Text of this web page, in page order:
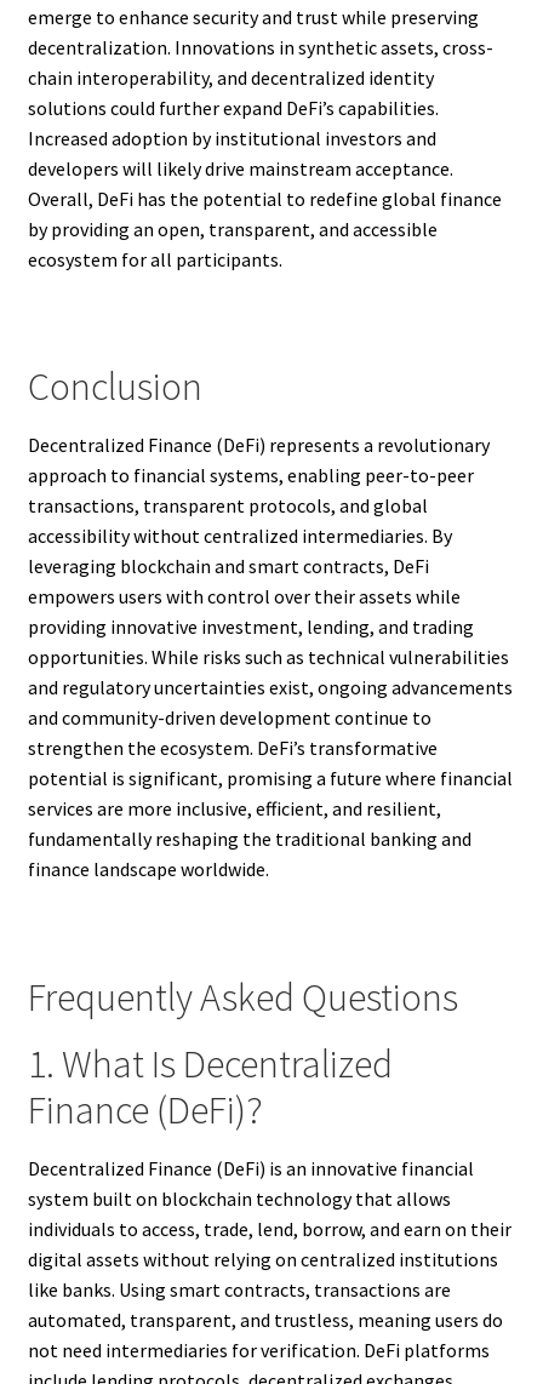
emerge to enhance security and trust while preserving
decentralization. Innovations in synthetic assets, cross-
chain interoperability, and decentralized identity
solutions could further expand DeFi’s capabilities.
Increased adoption by institutional investors and
developers will likely drive mainstream acceptance.
Overall, DeFi has the potential to redefine global finance
by providing an open, transparent, and accessible
ecosystem for all participants.
Conclusion
Decentralized Finance (DeFi) represents a revolutionary
approach to financial systems, enabling peer-to-peer
transactions, transparent protocols, and global
accessibility without centralized intermediaries. By
leveraging blockchain and smart contracts, DeFi
empowers users with control over their assets while
providing innovative investment, lending, and trading
opportunities. While risks such as technical vulnerabilities
and regulatory uncertainties exist, ongoing advancements
and community-driven development continue to
strengthen the ecosystem. DeFi’s transformative
potential is significant, promising a future where financial
services are more inclusive, efficient, and resilient,
fundamentally reshaping the traditional banking and
finance landscape worldwide.
Frequently Asked Questions
1. What Is Decentralized
Finance (DeFi)?
Decentralized Finance (DeFi) is an innovative financial
system built on blockchain technology that allows
individuals to access, trade, lend, borrow, and earn on their
digital assets without relying on centralized institutions
like banks. Using smart contracts, transactions are
automated, transparent, and trustless, meaning users do
not need intermediaries for verification. DeFi platforms